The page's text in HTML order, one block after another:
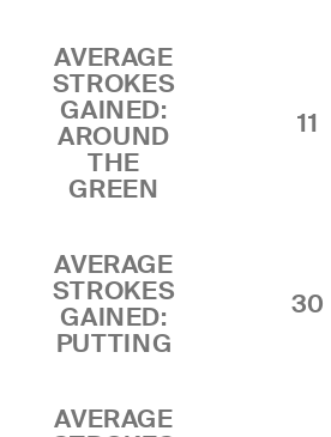
AVERAGE
STROKES
GAINED:
AROUND
THE
GREEN
11
AVERAGE
STROKES
GAINED:
PUTTING
30
AVERAGE